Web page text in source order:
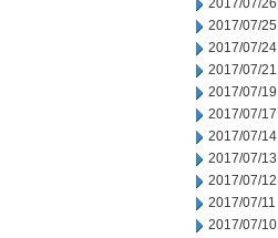
2017/07/26
2017/07/25
2017/07/24
2017/07/21
2017/07/19
2017/07/17
2017/07/14
2017/07/13
2017/07/12
2017/07/11
2017/07/10